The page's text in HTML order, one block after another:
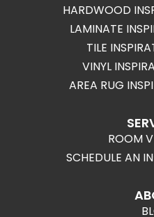
HARDWOOD
LAMINATE
TILE
VINYL
AREA RUG
ROOM
SCHEDULE AN